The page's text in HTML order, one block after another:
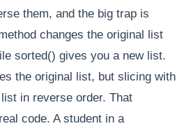
them, and the big trap is
changes the original list
sorted() gives you a new list.
the original list, but slicing with
in reverse order. That
code. A student in a